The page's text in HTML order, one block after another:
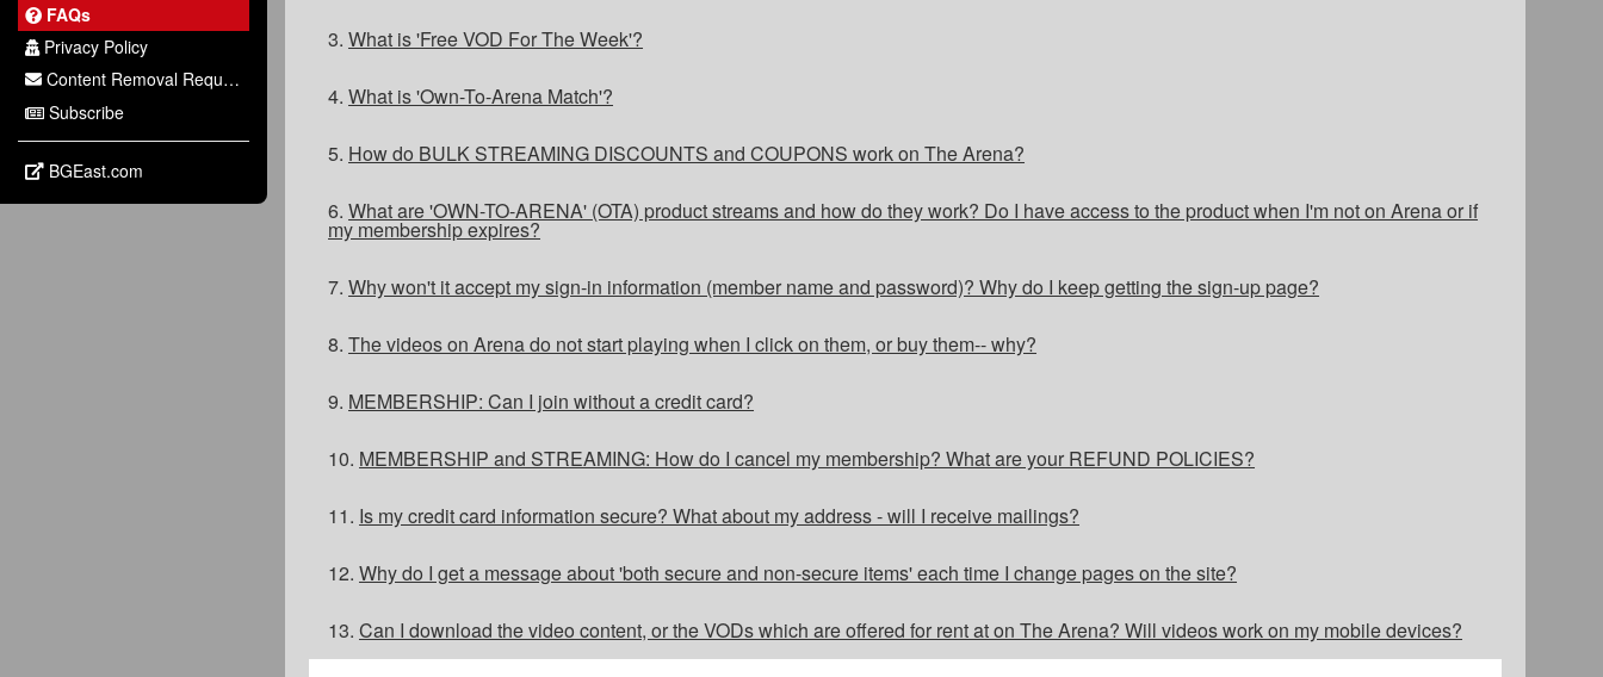
FAQs
Privacy Policy
Content Removal Request
Subscribe
BGEast.com
3.What is 'Free VOD For The Week'?
4.What is 'Own-To-Arena Match'?
5. How do BULK STREAMING DISCOUNTS and COUPONS work on The Arena?
6.What are 'OWN-TO-ARENA' (OTA) product streams and how do they work? Do I have access to the product when I'm not on Arena or if
my membership expires?
7.Why won't it accept my sign-in information (member name and password)? Why do I keep getting the sign-up page?
8.The videos on Arena do not start playing when I click on them, or buy them-- why?
9. MEMBERSHIP: Can I join without a credit card?
10. MEMBERSHIP and STREAMING: How do I cancel my membership? What are your REFUND POLICIES?
11. Is my credit card information secure? What about my address - will I receive mailings?
12.Why do I get a message about 'both secure and non-secure items' each time I change pages on the site?
13.Can I download the video content, or the VODs which are offered for rent at on The Arena? Will videos work on my mobile devices?